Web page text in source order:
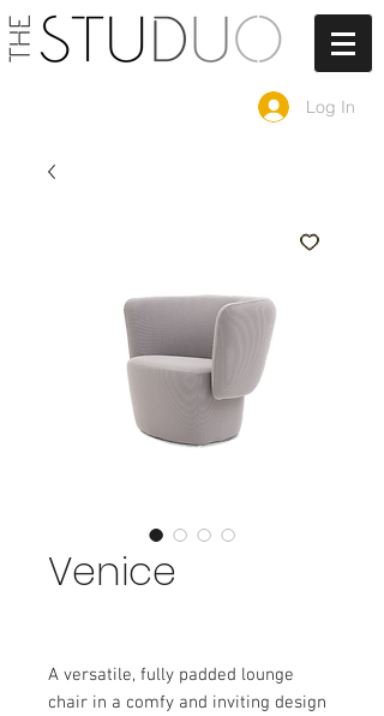
Log In
Venice
A versatile, fully padded lounge
chair in a comfy and inviting design